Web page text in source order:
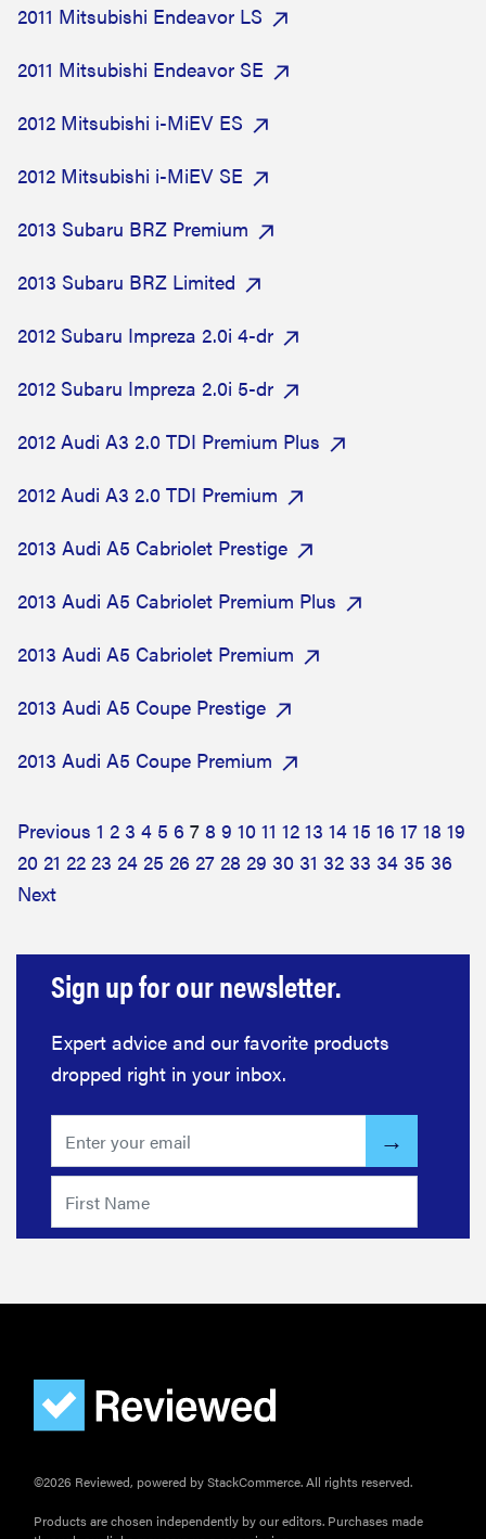
2011 Mitsubishi Endeavor LS
2011 Mitsubishi Endeavor SE
2012 Mitsubishi i-MiEV ES
2012 Mitsubishi i-MiEV SE
2013 Subaru BRZ Premium
2013 Subaru BRZ Limited
2012 Subaru Impreza 2.0i 4-dr
2012 Subaru Impreza 2.0i 5-dr
2012 Audi A3 2.0 TDI Premium Plus
2012 Audi A3 2.0 TDI Premium
2013 Audi A5 Cabriolet Prestige
2013 Audi A5 Cabriolet Premium Plus
2013 Audi A5 Cabriolet Premium
2013 Audi A5 Coupe Prestige
2013 Audi A5 Coupe Premium
Previous 1 2 3 4 5 6 7 8 9 10 11 12 13 14 15 16 17 18 19
20 21 22 23 24 25 26 27 28 29 30 31 32 33 34 35 36
Next
Sign up for our newsletter.
Expert advice and our favorite products
dropped right in your inbox.
©2026 Reviewed, powered by StackCommerce. All rights reserved.
Products are chosen independently by our editors. Purchases made